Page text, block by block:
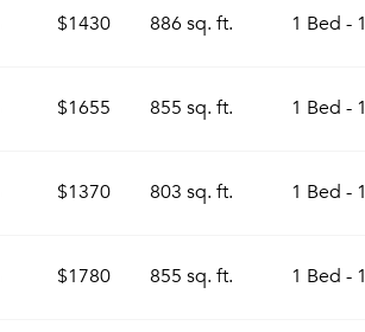
$1430 886 sq. ft. 1 Bed -
$1655 855 sq. ft. 1 Bed -
$1370 803 sq. ft. 1 Bed -
$1780 855 sq. ft. 1 Bed -